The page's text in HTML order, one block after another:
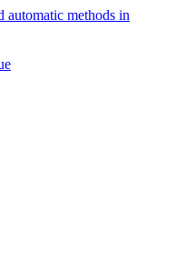
automatic methods in